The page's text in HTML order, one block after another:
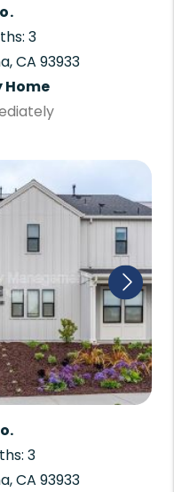
3
CA 93933
Home
3
CA 93933